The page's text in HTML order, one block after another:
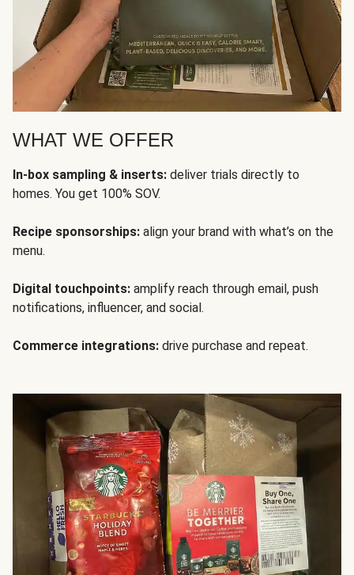
WHAT WE OFFER
In-box sampling & inserts: deliver trials directly to
homes. You get 100% SOV.
Recipe sponsorships: align your brand with what’s on the
menu.
Digital touchpoints: amplify reach through email, push
notifications, influencer, and social.
Commerce integrations: drive purchase and repeat.